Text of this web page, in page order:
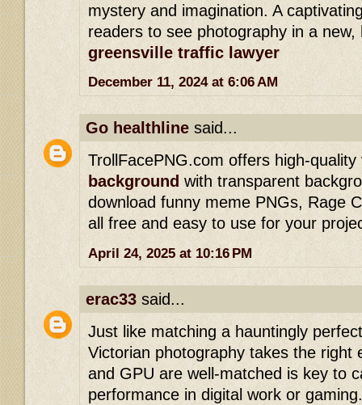
mystery and imagination. A
readers to see photography in a new,
greensville traffic lawyer
December 11, 2024 at 6:06 AM
Go healthline said...
TrollFacePNG.com offers high-quality
background with transparent
download funny meme PNGs, Rage
all free and easy to use for your
April 24, 2025 at 10:16 PM
erac33 said...
Just like matching a hauntingly
Victorian photography takes the right
and GPU are well-matched is key to
performance in digital work or